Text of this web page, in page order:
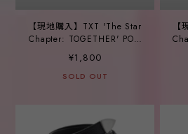
【現地購入】TXT 'The Star
Chapter: TOGETHER' POP-
UP_ ⑥CARABINER
¥1,800
SOLD OUT